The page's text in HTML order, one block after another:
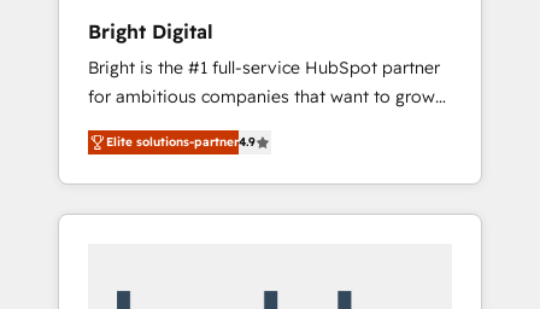
Bright Digital
Bright is the #1 full-service HubSpot partner
for ambitious companies that want to grow
smarter. From HubSpot onboarding, to
training, from developing a new website to
lead generation and digital marketing; we do
it all (and with great results)! In short, our
Elite solutions-partner4.9